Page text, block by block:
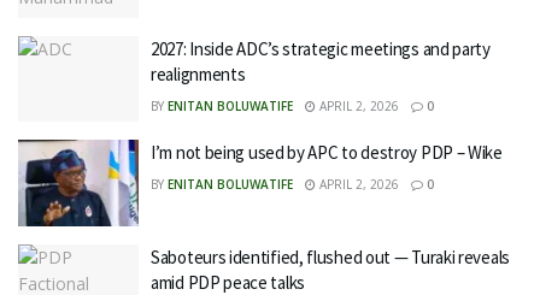
2027: Inside ADC’s strategic meetings and party
realignments
BY ENITAN BOLUWATIFE APRIL 2, 2026 0
I’m not being used by APC to destroy PDP – Wike
BY ENITAN BOLUWATIFE APRIL 2, 2026 0
Saboteurs identified, flushed out — Turaki reveals
amid PDP peace talks